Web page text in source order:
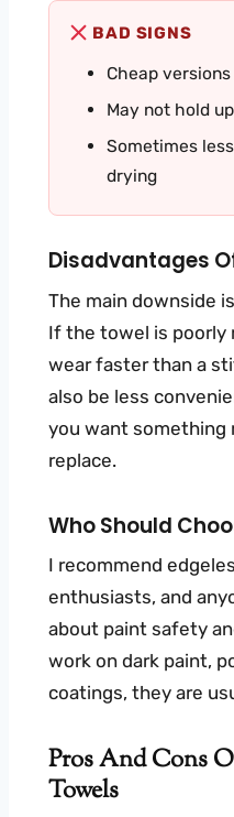
BAD SIGNS
Cheap
May not hold
Sometimes
drying
Disadvantages
The main downside
If the towel is poorly
wear faster than a
also be less
you want something
replace.
Who Should
I recommend
enthusiasts, and
about paint safety
work on dark paint,
coatings, they are
Pros And Cons
Towels